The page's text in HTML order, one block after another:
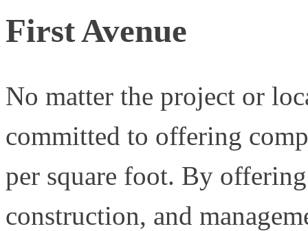
First Avenue
No matter the project or
committed to offering
per square foot. By
construction, and